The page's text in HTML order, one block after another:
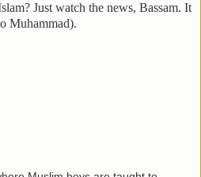
Just watch the news, Bassam. It
Muhammad).